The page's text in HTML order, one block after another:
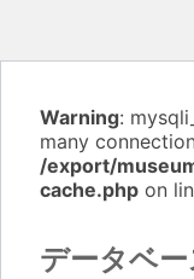
Warning:
many
/export/
cache.php on
データベ